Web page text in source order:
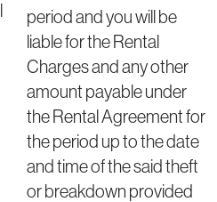
period and you will be
liable for the Rental
Charges and any other
amount payable under
the Rental Agreement for
the period up to the date
and time of the said theft
or breakdown provided